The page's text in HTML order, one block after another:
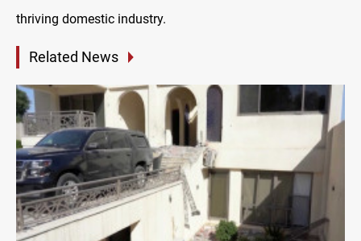
thriving domestic industry.
Related News